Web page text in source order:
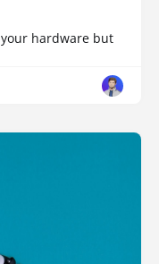
hardware but